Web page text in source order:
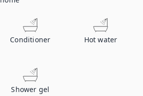
Conditioner Hot water
Shower gel